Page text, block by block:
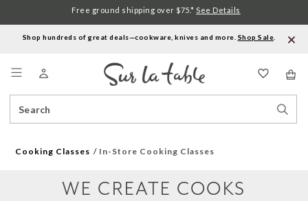
Shop hundreds of great deals—cookware, knives and more. Shop Sale
Catalog
Free ground shipping over $75.* See Details
Cooking Classes In-Store Cooking Classes
WE CREATE COOKS